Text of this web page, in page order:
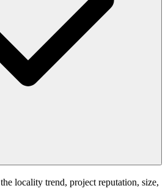
locality trend, project reputation, size,